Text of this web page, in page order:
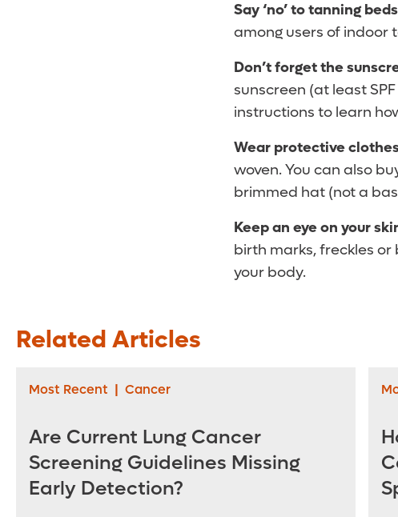
Say ‘no’ to tanning beds
among users of indoor
Don’t forget the
sunscreen (at least
instructions to learn
Wear protective
woven. You can also
brimmed hat (not a
Keep an eye on your
birth marks, freckles
your body.
Related Articles
Most Recent | Cancer
Are Current Lung Cancer
Screening Guidelines Missing
Early Detection?